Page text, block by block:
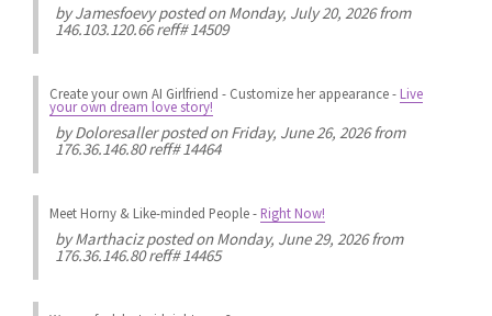
byJamesfoevyposted on Monday, July 20, 2026 from
146.103.120.66 reff# 14509
Create your own AI Girlfriend - Customize her appearance-Live
your own dream love story!
byDoloresallerposted on Friday, June 26, 2026 from
176.36.146.80 reff# 14464
Meet Horny & Like-minded People-Right Now!
byMarthacizposted on Monday, June 29, 2026 from
176.36.146.80 reff# 14465